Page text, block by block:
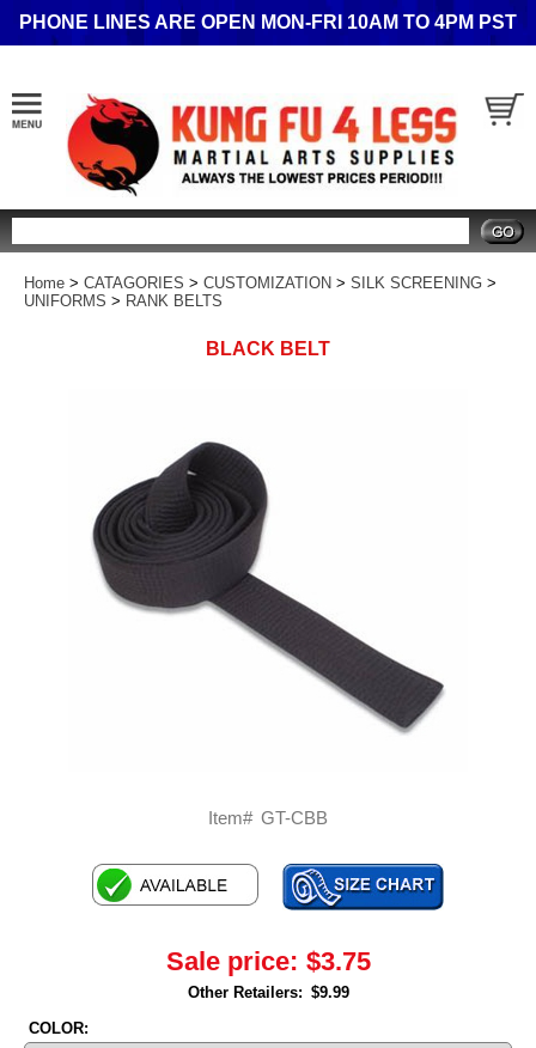
PHONE LINES ARE OPEN MON-FRI 10AM TO 4PM PST
Home > CATAGORIES > CUSTOMIZATION > SILK SCREENING >
UNIFORMS > RANK BELTS
BLACK BELT
Item# GT-CBB
Sale price: $3.75
Other Retailers: $9.99
COLOR: